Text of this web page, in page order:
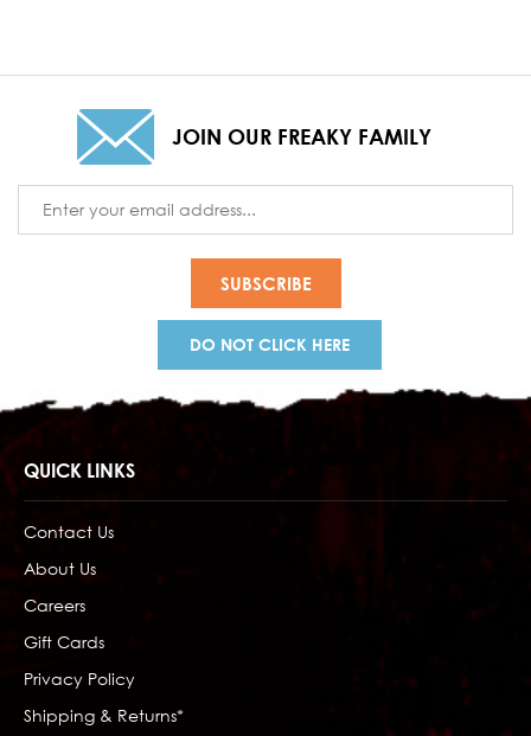
JOIN OUR FREAKY FAMILY
Address
DO NOT CLICK HERE
QUICK LINKS
Contact Us
About Us
Careers
Gift Cards
Privacy Policy
Shipping & Returns*